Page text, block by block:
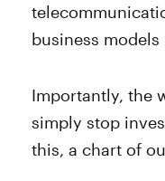
business models
Importantly, the
simply stop
this, a chart of